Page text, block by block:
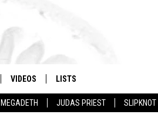
MEGADETH JUDAS PRIEST SLIPKNOT
VIDEOS LISTS